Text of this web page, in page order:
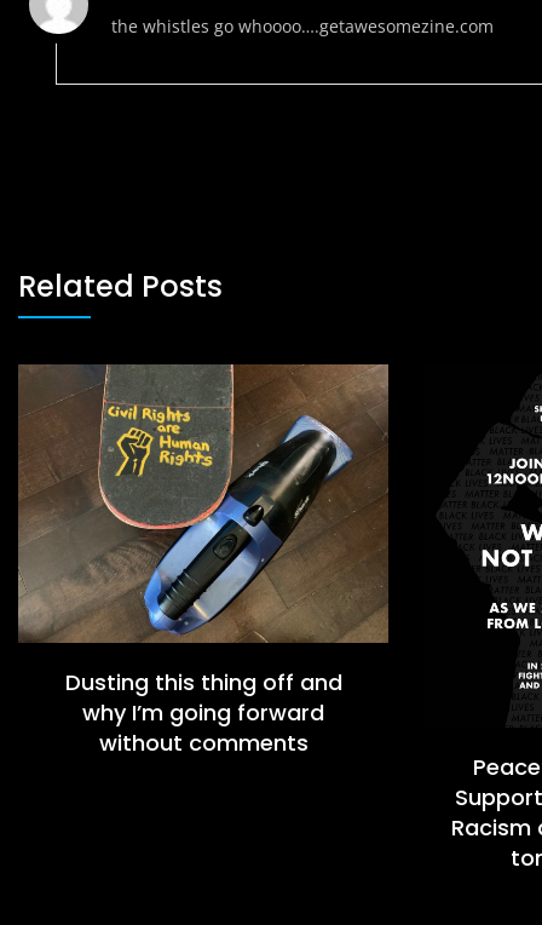
the whistles go whoooo….getawesomezine.com
Related Posts
Dusting this thing off and
why I’m going forward
without comments
Racism